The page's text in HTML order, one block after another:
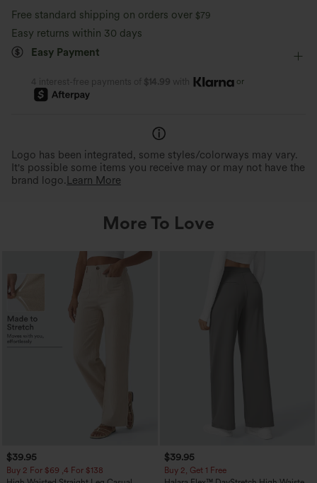
Comfortable like leggings
Free standard shipping on orders over $79
Easy returns within 30 days
Easy Payment
4 interest-free payments of $14.99 with or
Logo has been integrated, some styles/colorways may vary.
It's possible some items you receive may or may not have the
brand logo. Learn More
More To Love
$39.95
Buy 2 For $69 ,4 For $138
$39.95
Buy 2, Get 1 Free